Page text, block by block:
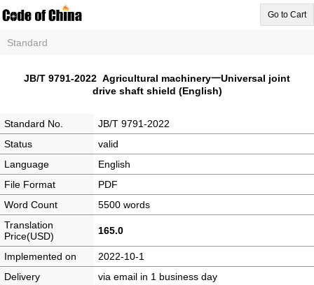
Go to Cart
Standard
JB/T 9791-2022 Agricultural machinery一Universal joint
drive shaft shield (English)
Standard No.
JB/T 9791-2022
Status
valid
Language
English
File Format
PDF
Word Count
5500 words
Translation
Price(USD)
165.0
Implemented on
2022-10-1
Delivery
via email in 1 business day